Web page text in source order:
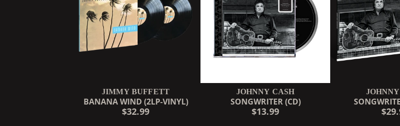
JIMMY BUFFETT
BANANA WIND (2LP-VINYL)
$32.99
JOHNNY CASH
SONGWRITER (CD)
$13.99